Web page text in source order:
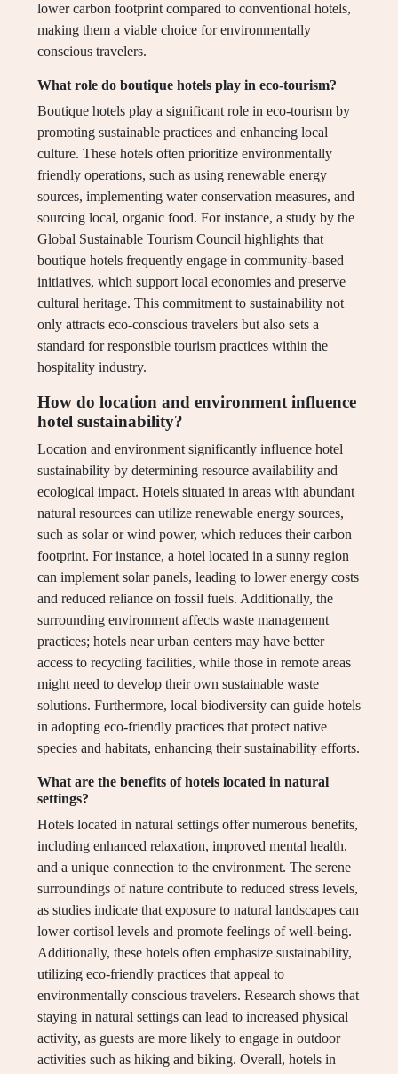
lower carbon footprint compared to conventional hotels,
making them a viable choice for environmentally
conscious travelers.
What role do boutique hotels play in eco-tourism?
Boutique hotels play a significant role in eco-tourism by
promoting sustainable practices and enhancing local
culture. These hotels often prioritize environmentally
friendly operations, such as using renewable energy
sources, implementing water conservation measures, and
sourcing local, organic food. For instance, a study by the
Global Sustainable Tourism Council highlights that
boutique hotels frequently engage in community-based
initiatives, which support local economies and preserve
cultural heritage. This commitment to sustainability not
only attracts eco-conscious travelers but also sets a
standard for responsible tourism practices within the
hospitality industry.
How do location and environment influence
hotel sustainability?
Location and environment significantly influence hotel
sustainability by determining resource availability and
ecological impact. Hotels situated in areas with abundant
natural resources can utilize renewable energy sources,
such as solar or wind power, which reduces their carbon
footprint. For instance, a hotel located in a sunny region
can implement solar panels, leading to lower energy costs
and reduced reliance on fossil fuels. Additionally, the
surrounding environment affects waste management
practices; hotels near urban centers may have better
access to recycling facilities, while those in remote areas
might need to develop their own sustainable waste
solutions. Furthermore, local biodiversity can guide hotels
in adopting eco-friendly practices that protect native
species and habitats, enhancing their sustainability efforts.
What are the benefits of hotels located in natural
settings?
Hotels located in natural settings offer numerous benefits,
including enhanced relaxation, improved mental health,
and a unique connection to the environment. The serene
surroundings of nature contribute to reduced stress levels,
as studies indicate that exposure to natural landscapes can
lower cortisol levels and promote feelings of well-being.
Additionally, these hotels often emphasize sustainability,
utilizing eco-friendly practices that appeal to
environmentally conscious travelers. Research shows that
staying in natural settings can lead to increased physical
activity, as guests are more likely to engage in outdoor
activities such as hiking and biking. Overall, hotels in